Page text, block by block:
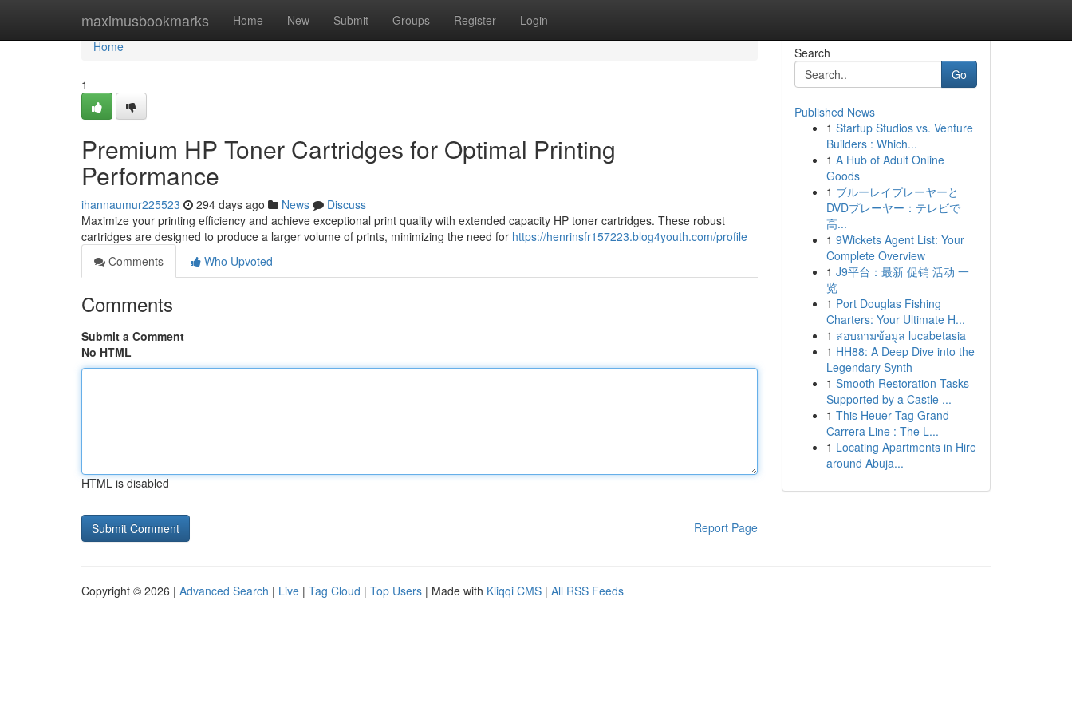
maximusbookmarks Home New Submit Groups Register Login
Home
Home
1
Premium HP Toner Cartridges for Optimal Printing
Performance
ihannaumur225523 294 days ago News
Discuss
Maximize your printing efficiency and achieve exceptional print quality with extended capacity HP toner cartridges. These robust
cartridges are designed to produce a larger volume of prints, minimizing the need for https://henrinsfr157223.blog4youth.com/profile
Comments
Who Upvoted
Comments
Submit a Comment
No HTML
HTML is disabled
Report Page
Search
Go
Published News
1 Startup Studios vs. Venture
Builders : Which...
1 A Hub of Adult Online
Goods
1 ブルーレイプレーヤーと
DVDプレーヤー：テレビで
高...
1 9Wickets Agent List: Your
Complete Overview
1 J9平台：最新 促销 活动 一
览
1 Port Douglas Fishing
Charters: Your Ultimate H...
1 สอบถามข้อมูล lucabetasia
1 HH88: A Deep Dive into the
Legendary Synth
1 Smooth Restoration Tasks
Supported by a Castle ...
1 This Heuer Tag Grand
Carrera Line : The L...
1 Locating Apartments in Hire
around Abuja...
Copyright © 2026 | Advanced Search | Live | Tag Cloud | Top Users | Made with Kliqqi CMS | All RSS Feeds